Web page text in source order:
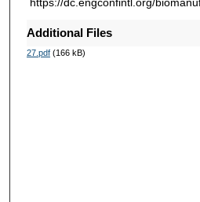
https://dc.engconfintl.org/
Additional Files
27.pdf(166 kB)